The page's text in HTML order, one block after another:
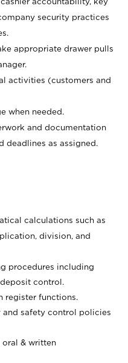
security practices
appropriate drawer pulls
activities (customers and
when needed.
and documentation
deadlines as assigned.
calculations such as
division, and
procedures including
control.
register functions.
and safety control policies
oral & written